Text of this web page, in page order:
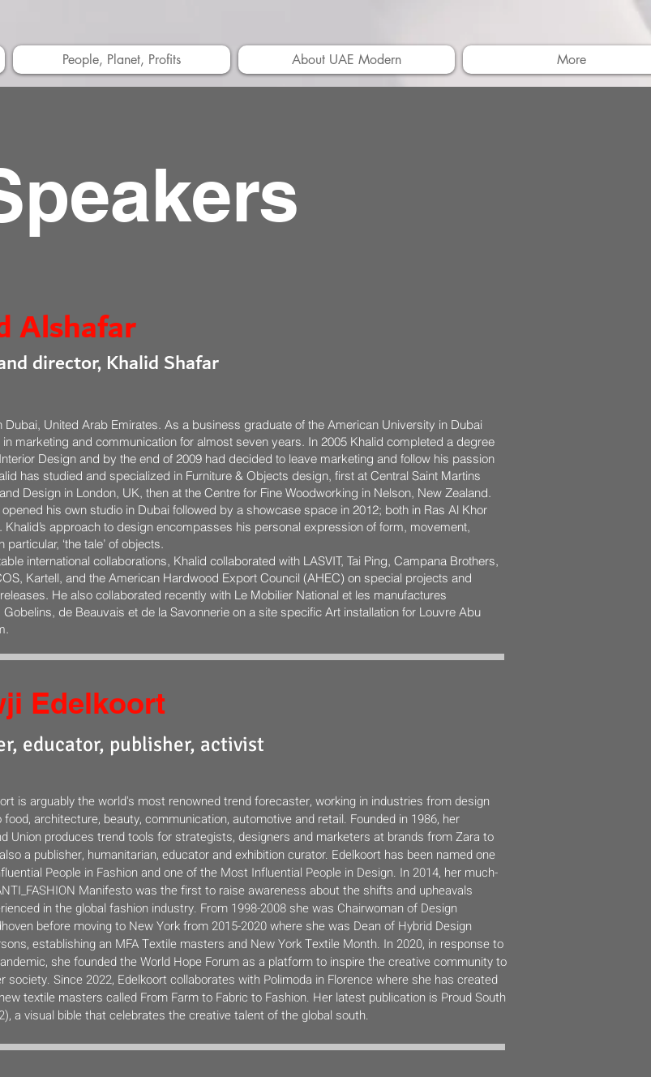
People, Planet, Profits About UAE Modern More
Alshafar
director, Khalid Shafar
Dubai, United Arab Emirates. As a business graduate of the American University in Dubai
marketing and communication for almost seven years. In 2005 Khalid completed a degree
Design and by the end of 2009 had decided to leave marketing and follow his passion
has studied and specialized in Furniture & Objects design, first at Central Saint Martins
Design in London, UK, then at the Centre for Fine Woodworking in Nelson, New Zealand.
opened his own studio in Dubai followed by a showcase space in 2012; both in Ras Al Khor
Khalid’s approach to design encompasses his personal expression of form, movement,
particular, ‘the tale’ of objects.
international collaborations, Khalid collaborated with LASVIT, Tai Ping, Campana Brothers,
Kartell, and the American Hardwood Export Council (AHEC) on special projects and
He also collaborated recently with Le Mobilier National et les manufactures
Gobelins, de Beauvais et de la Savonnerie on a site specific Art installation for Louvre Abu
Edelkoort
educator, publisher, activist
is arguably the world's most renowned trend forecaster, working in industries from design
architecture, beauty, communication, automotive and retail. Founded in 1986, her
Union produces trend tools for strategists, designers and marketers at brands from Zara to
a publisher, humanitarian, educator and exhibition curator. Edelkoort has been named one
People in Fashion and one of the Most Influential People in Design. In 2014, her much-
Manifesto was the first to raise awareness about the shifts and upheavals
in the global fashion industry. From 1998-2008 she was Chairwoman of Design
before moving to New York from 2015-2020 where she was Dean of Hybrid Design
establishing an MFA Textile masters and New York Textile Month. In 2020, in response to
she founded the World Hope Forum as a platform to inspire the creative community to
society. Since 2022, Edelkoort collaborates with Polimoda in Florence where she has created
textile masters called From Farm to Fabric to Fashion. Her latest publication is Proud South
a visual bible that celebrates the creative talent of the global south.